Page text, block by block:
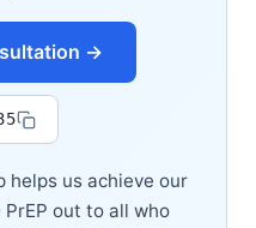
→
helps us achieve our
out to all who